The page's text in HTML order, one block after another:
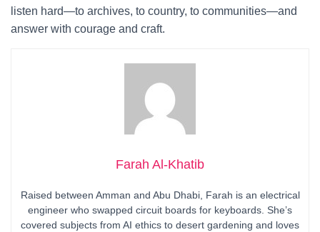
listen hard—to archives, to country, to communities—and
answer with courage and craft.
Farah Al-Khatib
Raised between Amman and Abu Dhabi, Farah is an electrical
engineer who swapped circuit boards for keyboards. She’s
covered subjects from AI ethics to desert gardening and loves